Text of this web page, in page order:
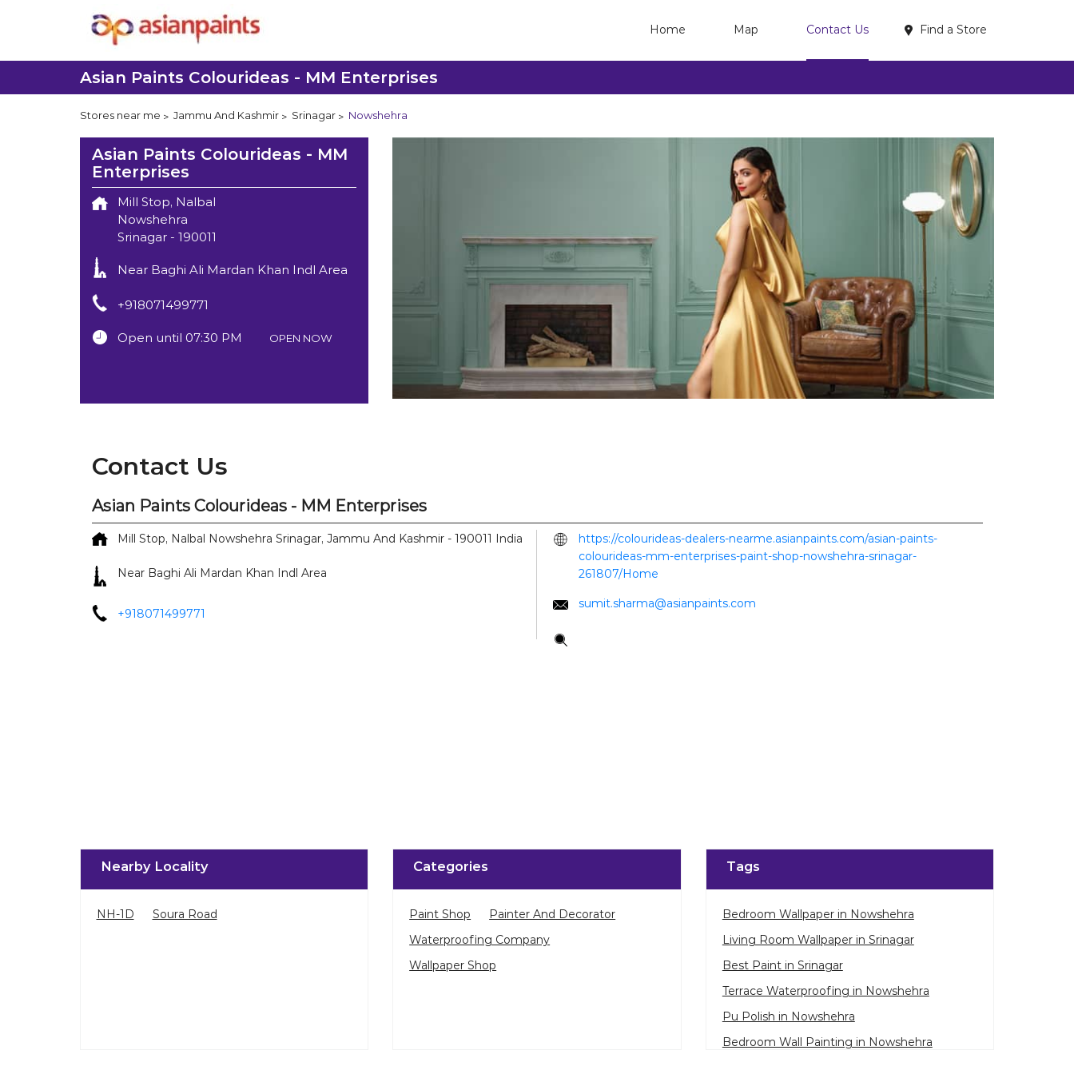
Home Map Contact Us Find a Store
Asian Paints Colourideas - MM Enterprises
Stores near me Jammu And Kashmir Srinagar Nowshehra
Asian Paints Colourideas - MM
Enterprises
Mill Stop, Nalbal
Nowshehra
Srinagar- 190011
Near Baghi Ali Mardan Khan Indl Area
+918071499771
Open until 07:30 PM OPEN NOW
Contact Us
Asian Paints Colourideas - MM Enterprises
Mill Stop, Nalbal Nowshehra Srinagar, Jammu And Kashmir - 190011 India
Near Baghi Ali Mardan Khan Indl Area
+918071499771
https://colourideas-dealers-nearme.asianpaints.com/asian-paints-
colourideas-mm-enterprises-paint-shop-nowshehra-srinagar-
261807/Home
sumit.sharma@asianpaints.com
Nearby Locality
NH-1D Soura Road
Categories
Paint Shop
Painter And Decorator
Waterproofing Company
Wallpaper Shop
Tags
Bedroom Wallpaper in Nowshehra
Living Room Wallpaper in Srinagar
Best Paint in Srinagar
Terrace Waterproofing in Nowshehra
Pu Polish in Nowshehra
Bedroom Wall Painting in Nowshehra